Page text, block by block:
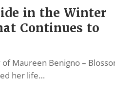
in the Winter
Continues to
Maureen Benigno –
her life…